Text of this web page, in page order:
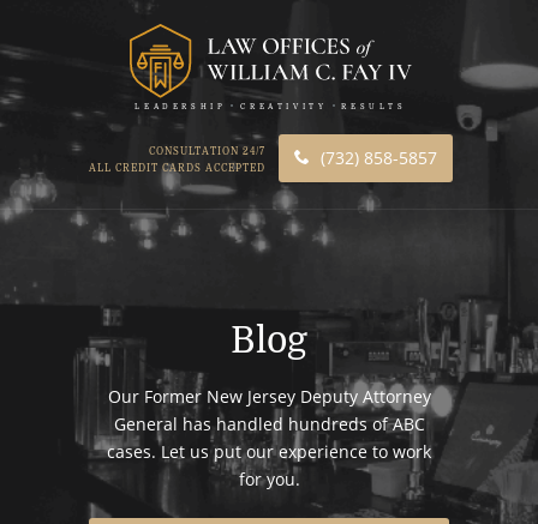
LEADERSHIP CREATIVITY RESULTS
CONSULTATION 24/7
ALL CREDIT CARDS ACCEPTED
(732) 858-5857
Blog
Our Former New Jersey Deputy Attorney
General has handled hundreds of ABC
cases. Let us put our experience to work
for you.